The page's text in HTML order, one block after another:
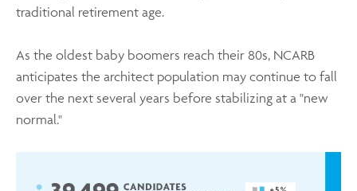
traditional retirement age.
As the oldest baby boomers reach their 80s, NCARB
anticipates the architect population may continue to fall
over the next several years before stabilizing at a "new
normal."